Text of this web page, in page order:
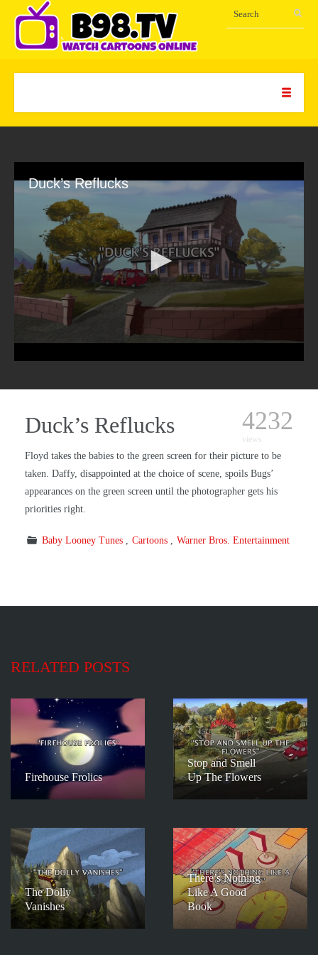
Duck’s Reflucks
Duck’s Reflucks 4232
views
Floyd takes the babies to the green screen for their picture to be
taken. Daffy, disappointed at the choice of scene, spoils Bugs’
appearances on the green screen until the photographer gets his
priorities right.
Baby Looney Tunes Cartoons Warner Bros. Entertainment
RELATED POSTS
Firehouse Frolics
Stop and Smell
Up The Flowers
The Dolly
Vanishes
There’s Nothing
Like A Good
Book